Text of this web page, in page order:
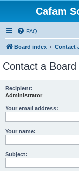
Cafam
FAQ
Board index Contact
Contact a
Recipient:
Administrator
Your email address:
Your name:
Subject: